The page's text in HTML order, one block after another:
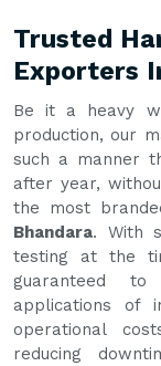
Trusted
Exporters
Be it a heavy
production, our
such a manner
after year,
the most
Bhandara. With
testing at the
guaranteed
applications of
operational
reducing